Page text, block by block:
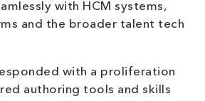
with HCM systems,
and the broader talent tech
with a proliferation
authoring tools and skills